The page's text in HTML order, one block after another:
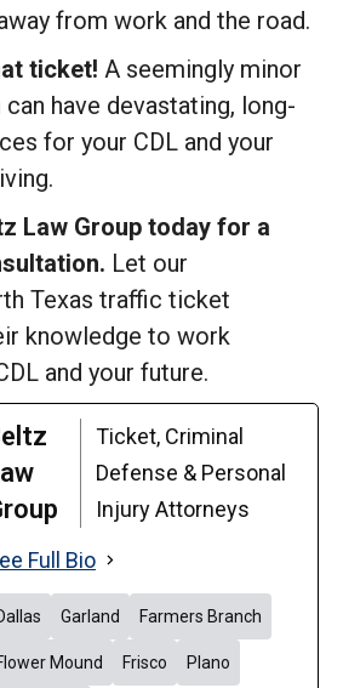
from work and the road.
ticket! A seemingly minor
have devastating, long-
for your CDL and your
Law Group today for a
Let our
Texas traffic ticket
knowledge to work
and your future.
Ticket, Criminal
Defense & Personal
Injury Attorneys
Full Bio
Garland Farmers Branch
Mound Frisco Plano